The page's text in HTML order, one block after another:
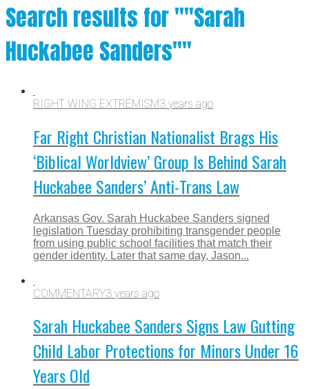
Search results for ""Sarah
Huckabee Sanders""
RIGHT WING EXTREMISM3 years ago
Far Right Christian Nationalist Brags His
‘Biblical Worldview’ Group Is Behind Sarah
Huckabee Sanders’ Anti-Trans Law
Arkansas Gov. Sarah Huckabee Sanders signed
legislation Tuesday prohibiting transgender people
from using public school facilities that match their
gender identity. Later that same day, Jason...
COMMENTARY3 years ago
Sarah Huckabee Sanders Signs Law Gutting
Child Labor Protections for Minors Under 16
Years Old